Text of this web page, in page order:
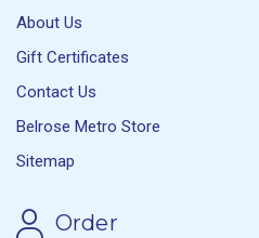
About Us
Gift Certificates
Contact Us
Belrose Metro Store
Sitemap
Order